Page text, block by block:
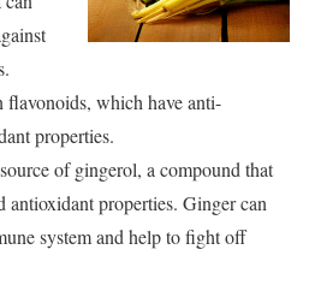
flavonoids, which have anti-
properties.
of gingerol, a compound that
antioxidant properties. Ginger can
system and help to fight off